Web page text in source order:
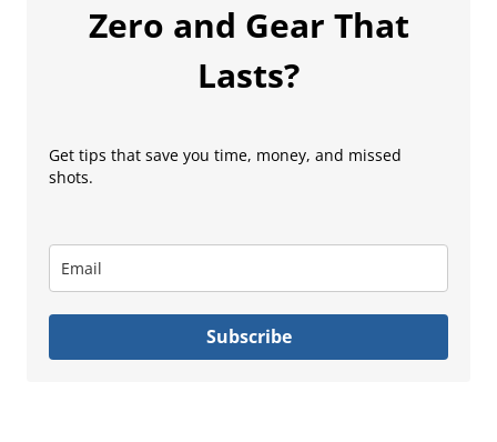
Zero and Gear That
Lasts?
Get tips that save you time, money, and missed
shots.
Subscribe